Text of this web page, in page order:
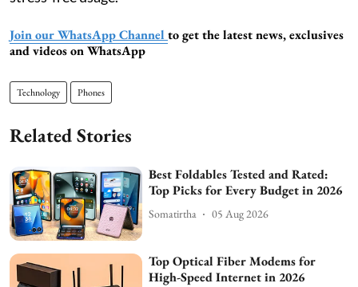
Join our WhatsApp Channel to get the latest news, exclusives
and videos on WhatsApp
Technology Phones
Related Stories
Best Foldables Tested and Rated:
Top Picks for Every Budget in 2026
Somatirtha 05 Aug 2026
Top Optical Fiber Modems for
High-Speed Internet in 2026